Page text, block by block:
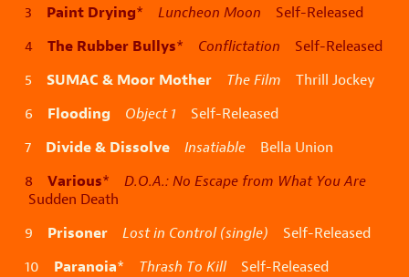
3 Paint Drying* Luncheon Moon Self-Released
4 The Rubber Bullys* Conflictation Self-Released
5 SUMAC & Moor Mother The Film Thrill Jockey
6 Flooding Object 1 Self-Released
7 Divide & Dissolve Insatiable Bella Union
8 Various* D.O.A.: No Escape from What You Are
Sudden Death
9 Prisoner Lost in Control (single) Self-Released
10 Paranoia* Thrash To KillSelf-Released